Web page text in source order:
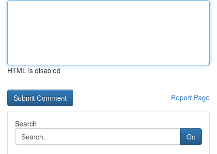
HTML is disabled
Report Page
Search
Go